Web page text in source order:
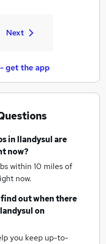
Next
get the app
in llandysulare
now?
within 10 miles of
now.
out when there
on
you keep up-to-